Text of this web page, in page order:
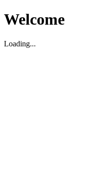
Welcome
Loading...